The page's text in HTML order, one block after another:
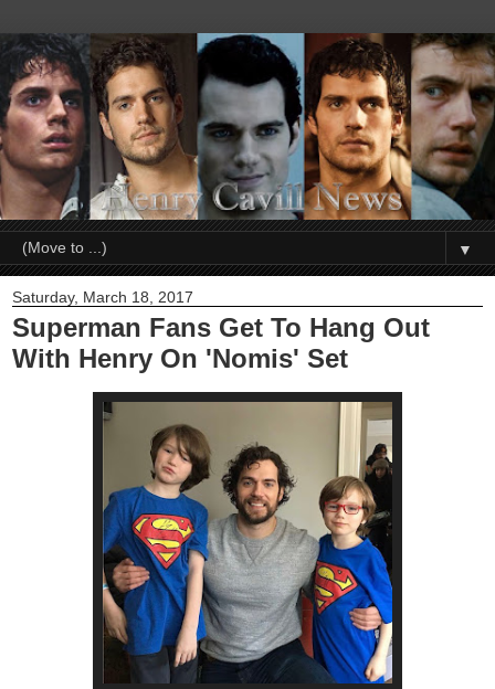
▼
Saturday, March 18, 2017
Superman Fans Get To Hang Out
With Henry On 'Nomis' Set